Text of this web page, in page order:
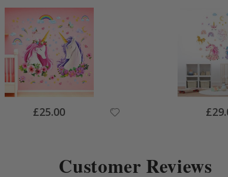
Special
Price
£25.00 Special
Price
Customer Reviews